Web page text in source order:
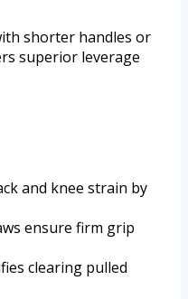
shorter handles or
superior leverage
and knee strain by
ensure firm grip
clearing pulled